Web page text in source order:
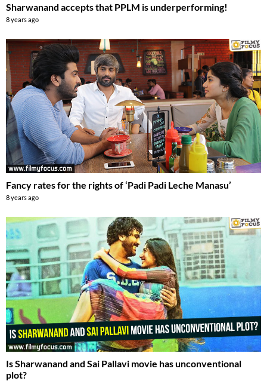
Sharwanand accepts that PPLM is underperforming!
8 years ago
Fancy rates for the rights of ‘Padi Padi Leche Manasu’
8 years ago
Is Sharwanand and Sai Pallavi movie has unconventional
plot?